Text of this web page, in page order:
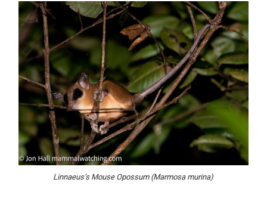
Linnaeus’s Mouse Opossum (Marmosa murina)